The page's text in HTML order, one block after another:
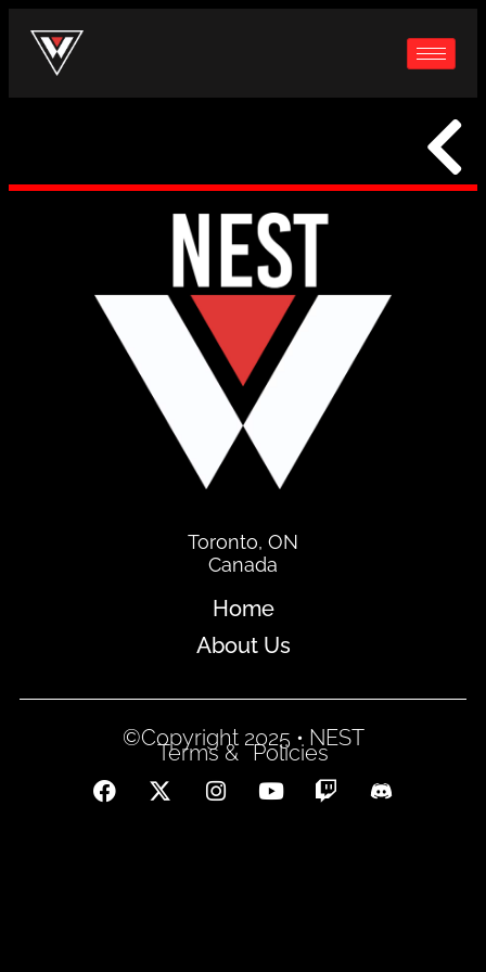
Toronto, ON
Canada
Home
About Us
©Copyright 2025 • NEST
Terms & Policies